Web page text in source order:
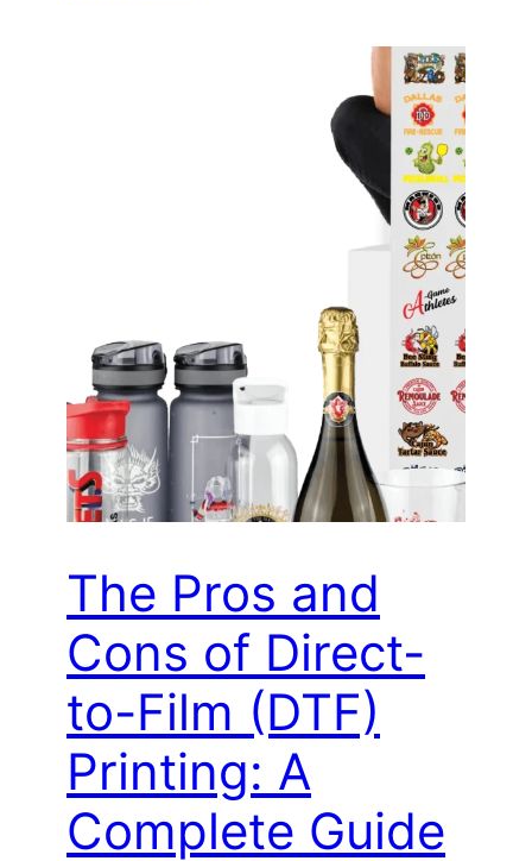
The Pros and
Cons of Direct-
to-Film (DTF)
Printing: A
Complete Guide